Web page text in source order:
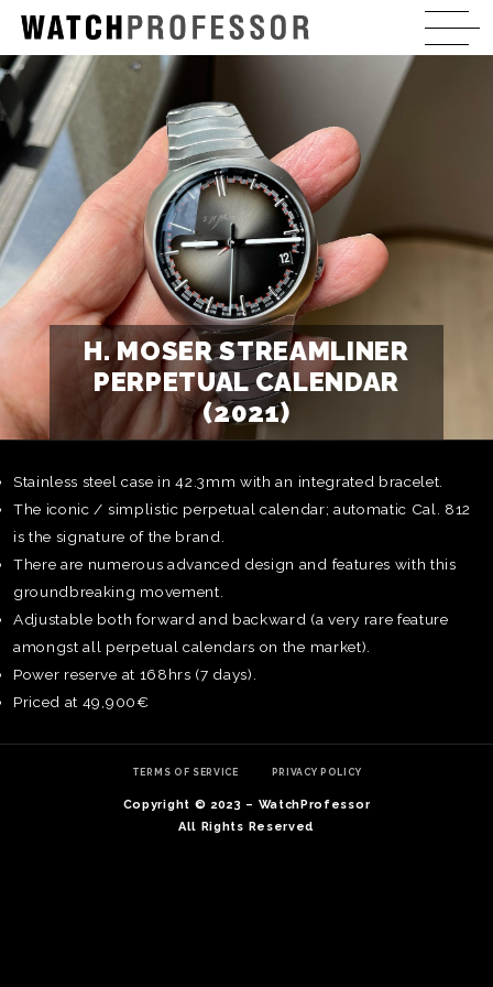
H. MOSER STREAMLINER
PERPETUAL CALENDAR
(2021)
Stainless steel case in 42.3mm with an integrated bracelet.
The iconic / simplistic perpetual calendar; automatic Cal. 812
is the signature of the brand.
There are numerous advanced design and features with this
groundbreaking movement.
Adjustable both forward and backward (a very rare feature
amongst all perpetual calendars on the market).
Power reserve at 168hrs (7 days).
Priced at 49,900€
TERMS OF SERVICE PRIVACY POLICY
Copyright © 2023 – WatchProfessor
All Rights Reserved